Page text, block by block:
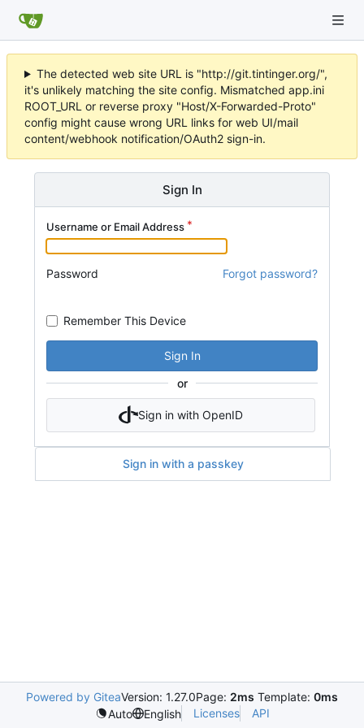
The detected web site URL is "http://git.tintinger.org/",
it's unlikely matching the site config. Mismatched app.ini
ROOT_URL or reverse proxy "Host/X-Forwarded-Proto"
config might cause wrong URL links for web UI/mail
content/webhook notification/OAuth2 sign-in.
Sign In
Username or Email Address
Password Forgot password?
Remember This Device
Sign In
or
Sign in with OpenID
Sign in with a passkey
Powered by GiteaVersion: 1.27.0Page: 2ms Template: 0ms
Auto
English Licenses API